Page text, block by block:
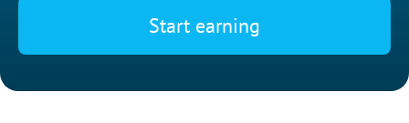
Start earning